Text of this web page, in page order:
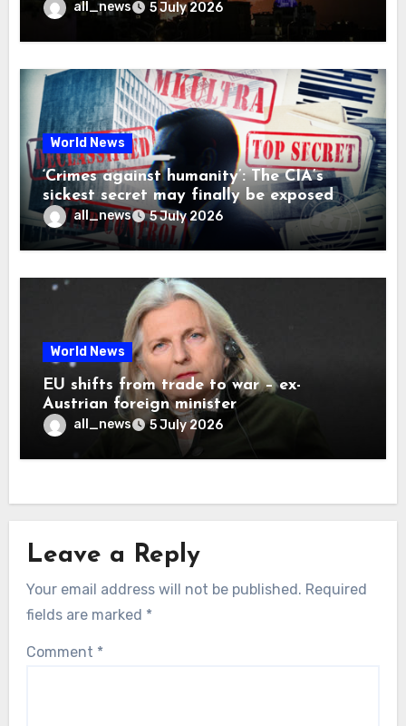
all_news 5 July 2026
World News
‘Crimes against humanity’: The CIA’s
sickest secret may finally be exposed
all_news 5 July 2026
World News
EU shifts from trade to war – ex-
Austrian foreign minister
all_news 5 July 2026
Leave a Reply
Your email address will not be published. Required
fields are marked *
Comment *